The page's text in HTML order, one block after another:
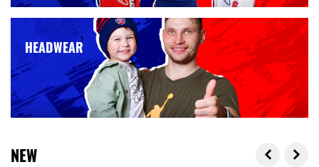
HEADWEAR
NEW